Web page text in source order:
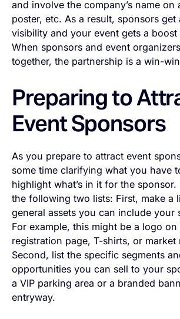
and involve the company’s name on
poster, etc. As a result, sponsors get
visibility and your event gets a boost
When sponsors and event
together, the partnership is a win-
Preparing to
Event Sponsors
As you prepare to attract event
some time clarifying what you have
highlight what’s in it for the sponsor.
the following two lists: First, make a
general assets you can include your
For example, this might be a logo
registration page, T-shirts, or market
Second, list the specific segments
opportunities you can sell to your
a VIP parking area or a branded
entryway.